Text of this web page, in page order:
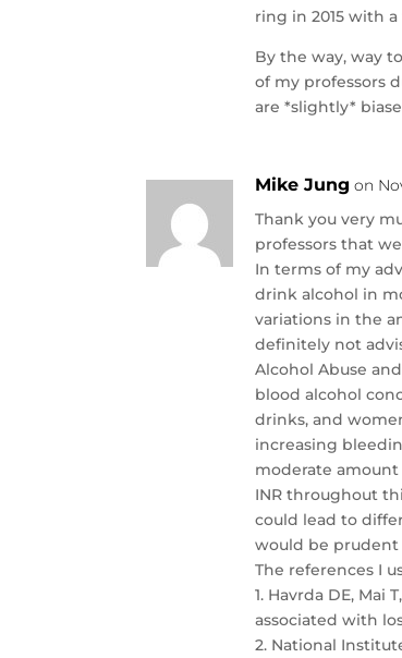
ring in 2015 with
By the way, way
of my professors
are *slightly*
Mike Jung on
Thank you very
professors that
In terms of my
drink alcohol in
variations in the
definitely not
Alcohol Abuse
blood alcohol
drinks, and
increasing
moderate
INR throughout
could lead to
would be prudent
The references I
1. Havrda DE,
associated with
2. National